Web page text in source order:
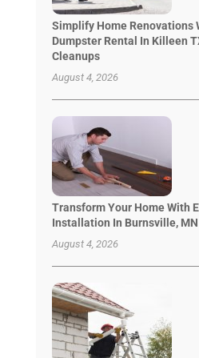
Simplify Home Renovations
Dumpster Rental In Killeen
Cleanups
August 4, 2026
Transform Your Home With
Installation In Burnsville, MN
August 4, 2026